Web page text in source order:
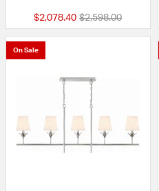
$2,078.40 Price reduced from
$2,598.00to
On Sale